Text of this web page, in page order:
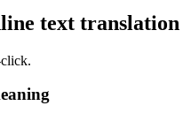
text translation